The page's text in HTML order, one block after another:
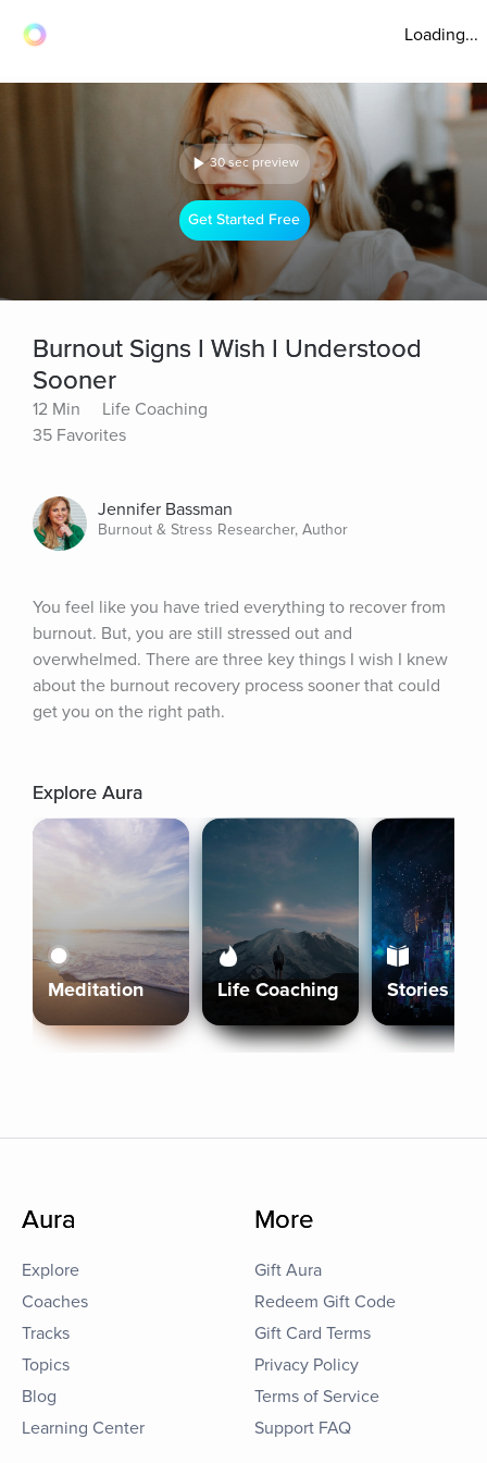
Loading...
30 sec preview
Get Started Free
Burnout Signs I Wish I Understood
Sooner
12 Min
Life Coaching
35 Favorites
Jennifer Bassman
Burnout & Stress Researcher, Author
You feel like you have tried everything to recover from
burnout. But, you are still stressed out and
overwhelmed. There are three key things I wish I knew
about the burnout recovery process sooner that could
get you on the right path.
Explore Aura
Meditation Life Coaching Stories
Aura
Explore
Coaches
Tracks
Topics
Blog
Learning Center
More
Gift Aura
Redeem Gift Code
Gift Card Terms
Privacy Policy
Terms of Service
Support FAQ